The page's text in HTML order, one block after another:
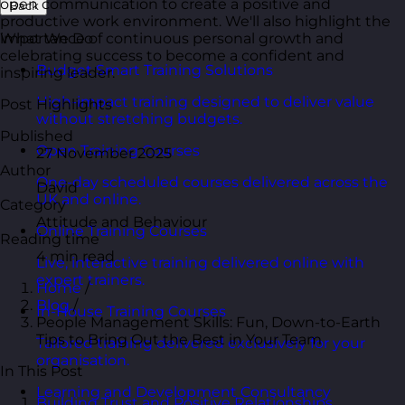
Back
What We Do
Budget Smart Training Solutions
High-impact training designed to deliver value
without stretching budgets.
Open Training Courses
One-day scheduled courses delivered across the
UK and online.
Online Training Courses
Live, interactive training delivered online with
expert trainers.
In-House Training Courses
Tailored training delivered exclusively for your
organisation.
Learning and Development Consultancy
open communication to create a positive and
productive work environment. We'll also highlight the
importance of continuous personal growth and
celebrating success to become a confident and
inspiring leader.
Post Highlights
Published
27 November 2025
Author
David
Category
Attitude and Behaviour
Reading time
4 min read
Home /
Blog /
People Management Skills: Fun, Down-to-Earth
Tips to Bring Out the Best in Your Team
In This Post